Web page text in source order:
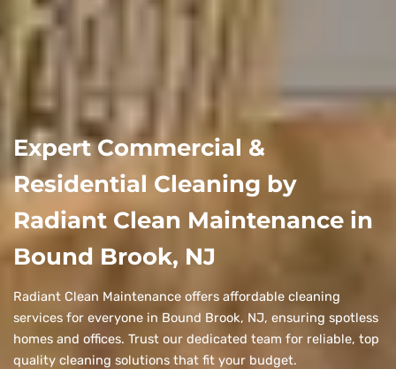
Expert Commercial &
Residential Cleaning by
Radiant Clean Maintenance in
Bound Brook, NJ
Radiant Clean Maintenance offers affordable cleaning
services for everyone in Bound Brook, NJ, ensuring spotless
homes and offices. Trust our dedicated team for reliable, top
quality cleaning solutions that fit your budget.